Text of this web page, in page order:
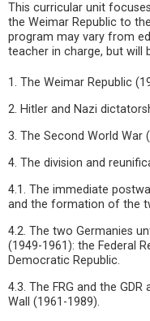
This curricular unit
the Weimar Republic to
program may vary from
teacher in charge, but will
1. The Weimar Republic
2. Hitler and Nazi
3. The Second World War
4. The division and
4.1. The immediate
and the formation of the
4.2. The two Germanies
(1949-1961): the Federal
Democratic Republic.
4.3. The FRG and the
Wall (1961-1989).